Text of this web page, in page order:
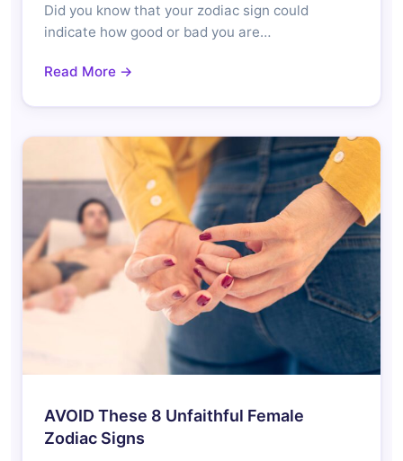
Did you know that your zodiac sign could
indicate how good or bad you are…
Read More →
AVOID These 8 Unfaithful Female
Zodiac Signs